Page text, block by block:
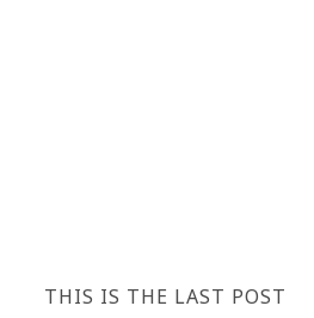
THIS IS THE LAST POST